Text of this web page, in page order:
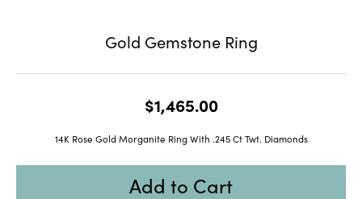
Gold Gemstone Ring
$1,465.00
14K Rose Gold Morganite Ring With .245 Ct Twt. Diamonds
Add to Cart